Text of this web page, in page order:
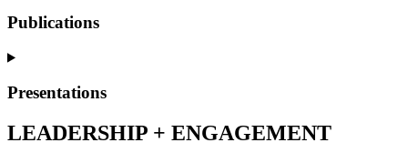
Publications
Presentations
LEADERSHIP + ENGAGEMENT